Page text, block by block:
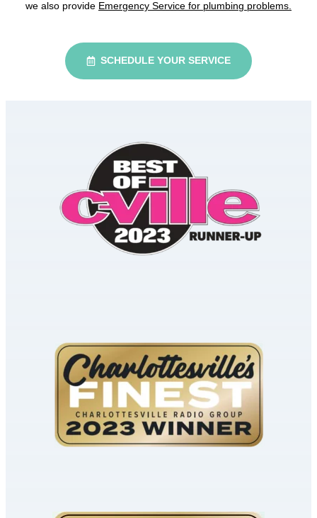
we also provide Emergency Service for plumbing problems.
SCHEDULE YOUR SERVICE